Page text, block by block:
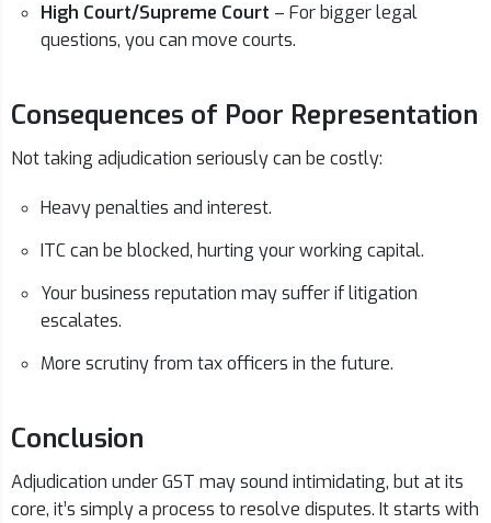
High Court/Supreme Court – For bigger legal
questions, you can move courts.
Consequences of Poor Representation
Not taking adjudication seriously can be costly:
Heavy penalties and interest.
ITC can be blocked, hurting your working capital.
Your business reputation may suffer if litigation
escalates.
More scrutiny from tax officers in the future.
Conclusion
Adjudication under GST may sound intimidating, but at its
core, it’s simply a process to resolve disputes. It starts with